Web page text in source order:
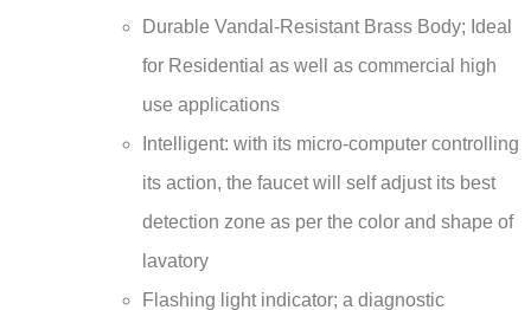
for Residential as well as commercial high
use applications
Intelligent: with its micro-computer controlling
its action, the faucet will self adjust its best
detection zone as per the color and shape of
lavatory
Flashing light indicator; a diagnostic